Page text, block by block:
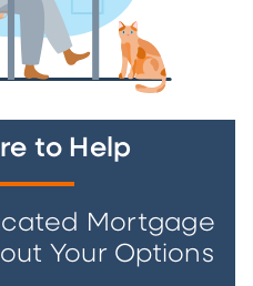
to Help
Mortgage
Your Options